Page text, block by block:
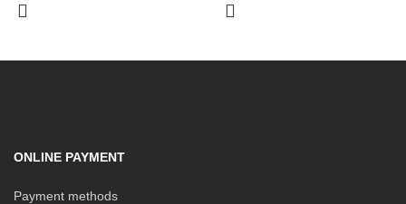
ONLINE PAYMENT
Payment methods